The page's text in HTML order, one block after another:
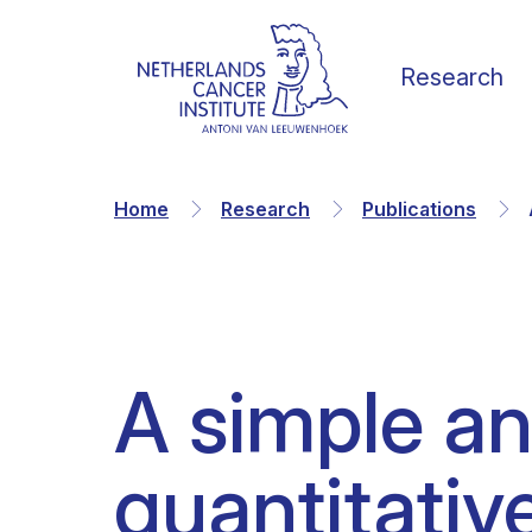
Research
Research Groups
Facilities & Platforms
Faculty
Scientific staff
Media & Press
Calendar
Organization
Collaborations
Home Research Publications
A simple